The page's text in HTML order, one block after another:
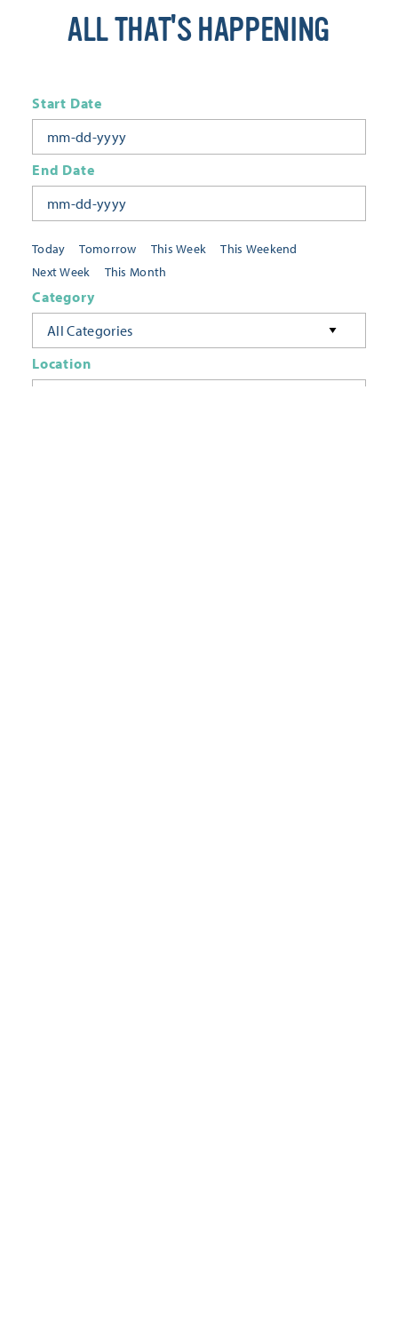
ALL THAT'S HAPPENING
Today Tomorrow This Week
This Weekend
Next Week
This Month
Start Date
End Date
Category
All Categories
Location